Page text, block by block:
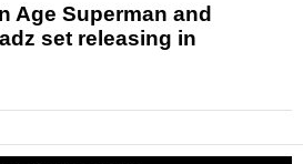
Age Superman and
set releasing in